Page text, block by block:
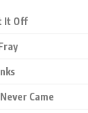
It Off
Came